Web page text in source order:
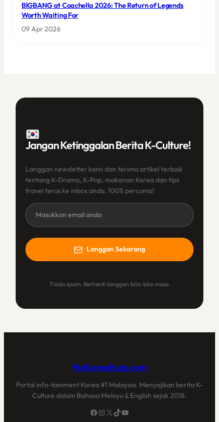
BIGBANG at Coachella 2026: The Return of Legends
Worth Waiting For
09 Apr 2026
Jangan Ketinggalan Berita K-Culture!
Langgan newsletter kami dan terima artikel terbaik
tentang K-Drama, K-Pop, makanan Korea dan tips
travel terus ke inbox anda. 100% percuma!
Newsletter
(BM)
Langgan Sekarang
Tiada spam. Berhenti langgan bila-bila masa.
theKoreaBuzz.com
Portal info-tainment Korea #1 Malaysia. Menyajikan berita K-
Culture dalam Bahasa Melayu & English sejak 2018.
Facebook Instagram X TikTok YouTube